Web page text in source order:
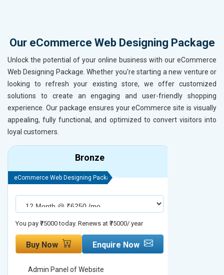
Our eCommerce Web Designing Package
Unlock the potential of your online business with our eCommerce
Web Designing Package. Whether you're starting a new venture or
looking to refresh your existing store, we offer customized
solutions to create an engaging and user-friendly shopping
experience. Our package ensures your eCommerce site is visually
appealing, fully functional, and optimized to convert visitors into
loyal customers.
Bronze
eCommerce Web Designing Package
You pay ₹75000 today. Renews at ₹75000/ year
Buy Now Enquire Now
Admin Panel of Website